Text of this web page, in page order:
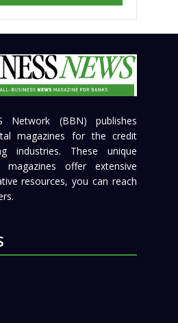
Network (BBN) publishes
magazines for the credit
industries. These unique
magazines offer extensive
resources, you can reach